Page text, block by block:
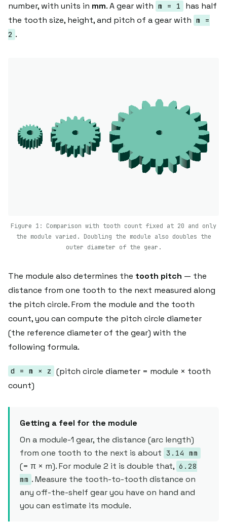
number, with units in mm. A gear with m = 1
has half
the tooth size, height, and pitch of a gear with m =
2 .
Figure 1: Comparison with tooth count fixed at 20 and only
the module varied. Doubling the module also doubles the
outer diameter of the gear.
The module also determines the tooth pitch — the
distance from one tooth to the next measured along
the pitch circle. From the module and the tooth
count, you can compute the pitch circle diameter
(the reference diameter of the gear) with the
following formula.
d = m × z (pitch circle diameter = module × tooth
count)
Getting a feel for the module
On a module-1 gear, the distance (arc length)
from one tooth to the next is about 3.14 mm
(= π × m). For module 2 it is double that, 6.28
mm . Measure the tooth-to-tooth distance on
any off-the-shelf gear you have on hand and
you can estimate its module.